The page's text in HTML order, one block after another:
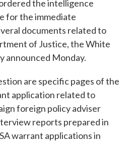
the intelligence
for the immediate
documents related to
of Justice, the White
announced Monday.
are specific pages of the
application related to
foreign policy adviser
reports prepared in
warrant applications in